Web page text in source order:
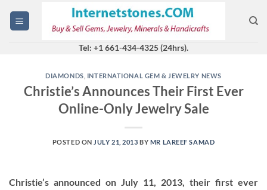
Tel: +1 661-434-4325 (24hrs).
DIAMONDS INTERNATIONAL GEM & JEWELRY NEWS
Christie’s Announces Their First Ever
Online-Only Jewelry Sale
POSTED ON JULY 21, 2013 BY MR LAREEF SAMAD
Christie’s announced on July 11, 2013, their first ever